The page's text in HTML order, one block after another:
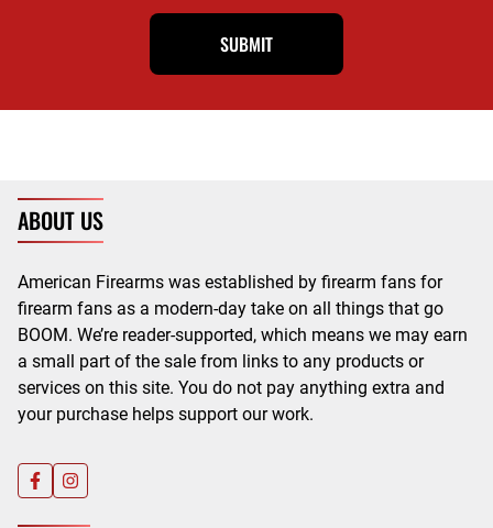
SUBMIT
ABOUT US
American Firearms was established by firearm fans for
firearm fans as a modern-day take on all things that go
BOOM. We’re reader-supported, which means we may earn
a small part of the sale from links to any products or
services on this site. You do not pay anything extra and
your purchase helps support our work.